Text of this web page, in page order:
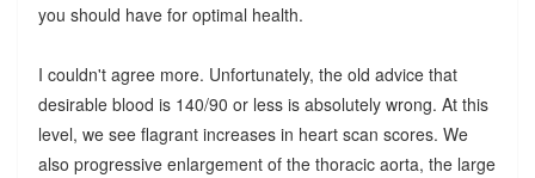
you should have for optimal health.
I couldn't agree more. Unfortunately, the old advice that
desirable blood is 140/90 or less is absolutely wrong. At this
level, we see flagrant increases in heart scan scores. We
also progressive enlargement of the thoracic aorta, the large